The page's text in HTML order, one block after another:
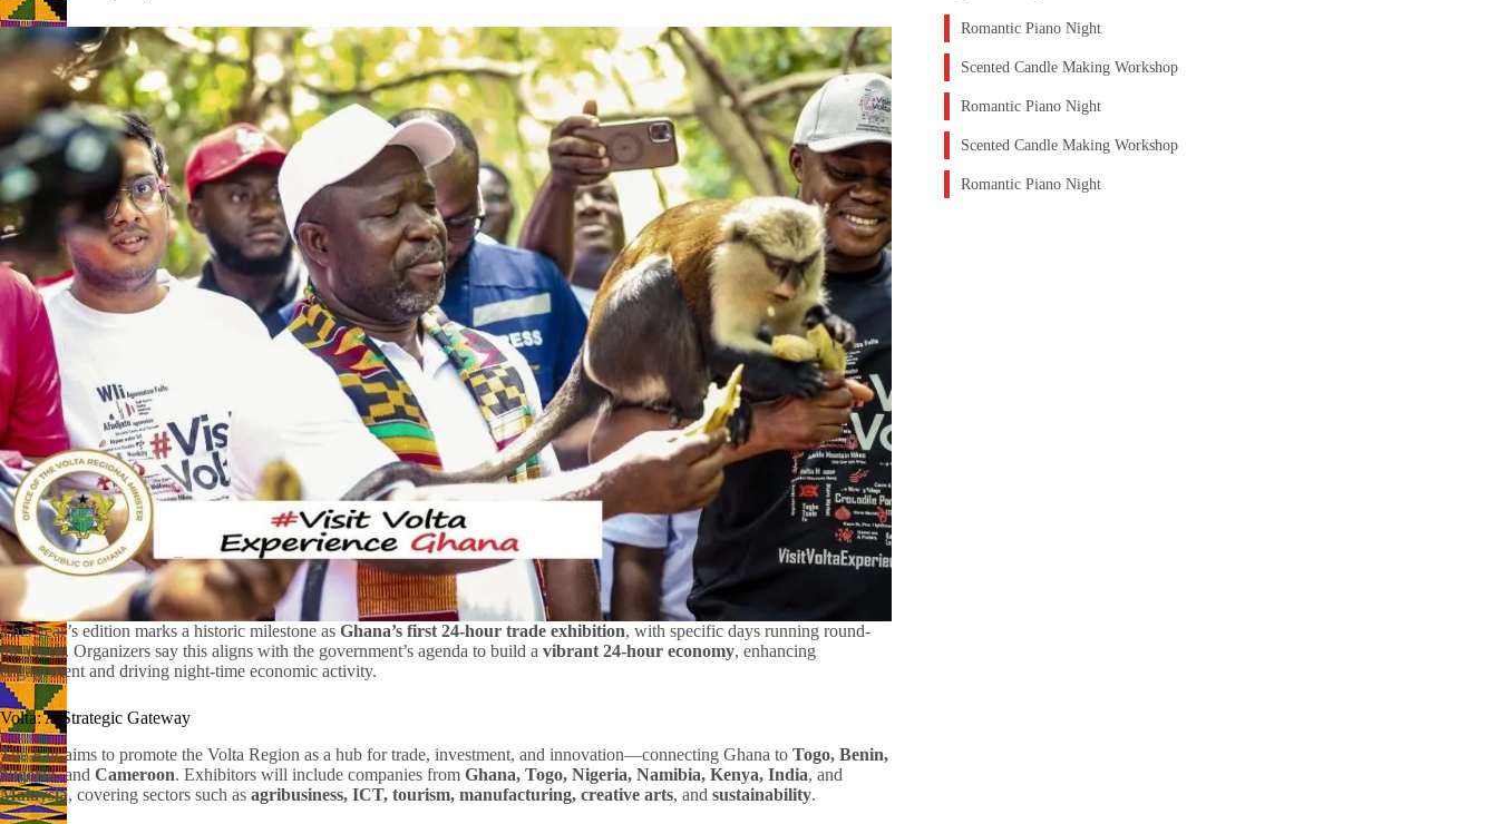
This year’s edition marks a historic milestone as Ghana’s first 24-hour trade exhibition, with specific days running round-
the-clock. Organizers say this aligns with the government’s agenda to build a vibrant 24-hour economy, enhancing
engagement and driving night-time economic activity.
Volta: A Strategic Gateway
The Fair aims to promote the Volta Region as a hub for trade, investment, and innovation—connecting Ghana to Togo, Benin,
Nigeria, and Cameroon. Exhibitors will include companies from Ghana, Togo, Nigeria, Namibia, Kenya, India, and
Malaysia, covering sectors such as agribusiness, ICT, tourism, manufacturing, creative arts, and sustainability.
Romantic Piano Night
Scented Candle Making Workshop
Romantic Piano Night
Scented Candle Making Workshop
Romantic Piano Night